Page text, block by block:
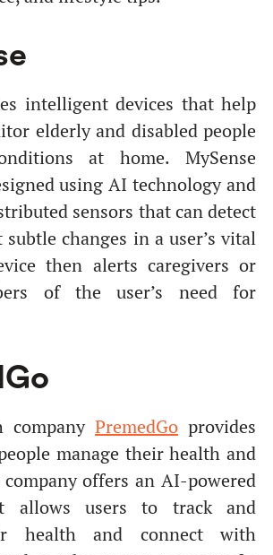
intelligent devices that help
elderly and disabled people
at home. MySense
using AI technology and
sensors that can detect
changes in a user’s vital
then alerts caregivers or
of the user’s need for
companyPremedGo provides
manage their health and
offers an AI-powered
allows users to track and
health and connect with